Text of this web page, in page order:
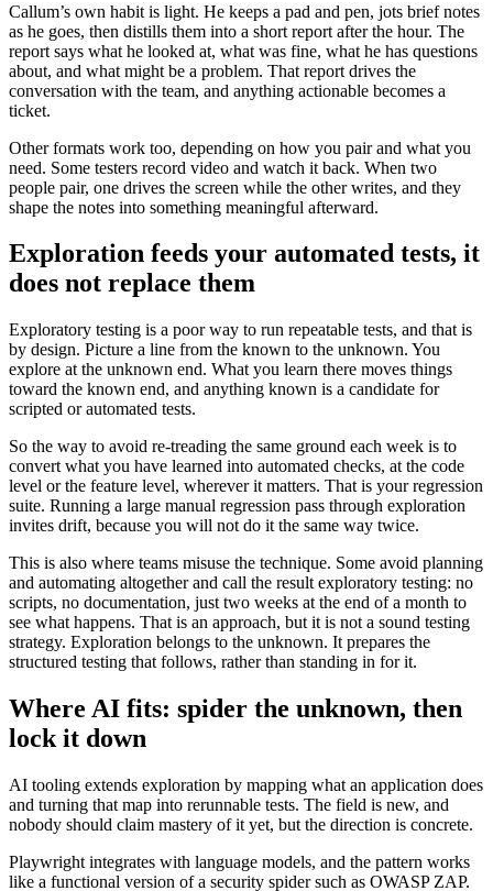
Callum’s own habit is light. He keeps a pad and pen, jots brief notes
as he goes, then distills them into a short report after the hour. The
report says what he looked at, what was fine, what he has questions
about, and what might be a problem. That report drives the
conversation with the team, and anything actionable becomes a
ticket.
Other formats work too, depending on how you pair and what you
need. Some testers record video and watch it back. When two
people pair, one drives the screen while the other writes, and they
shape the notes into something meaningful afterward.
Exploration feeds your automated tests, it
does not replace them
Exploratory testing is a poor way to run repeatable tests, and that is
by design. Picture a line from the known to the unknown. You
explore at the unknown end. What you learn there moves things
toward the known end, and anything known is a candidate for
scripted or automated tests.
So the way to avoid re-treading the same ground each week is to
convert what you have learned into automated checks, at the code
level or the feature level, wherever it matters. That is your regression
suite. Running a large manual regression pass through exploration
invites drift, because you will not do it the same way twice.
This is also where teams misuse the technique. Some avoid planning
and automating altogether and call the result exploratory testing: no
scripts, no documentation, just two weeks at the end of a month to
see what happens. That is an approach, but it is not a sound testing
strategy. Exploration belongs to the unknown. It prepares the
structured testing that follows, rather than standing in for it.
Where AI fits: spider the unknown, then
lock it down
AI tooling extends exploration by mapping what an application does
and turning that map into rerunnable tests. The field is new, and
nobody should claim mastery of it yet, but the direction is concrete.
Playwright integrates with language models, and the pattern works
like a functional version of a security spider such as OWASP ZAP.